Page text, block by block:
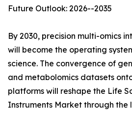
Future Outlook: 2026--2035
By 2030, precision multi-omics
will become the operating
science. The convergence of
and metabolomics datasets
platforms will reshape the Life
Instruments Market through the